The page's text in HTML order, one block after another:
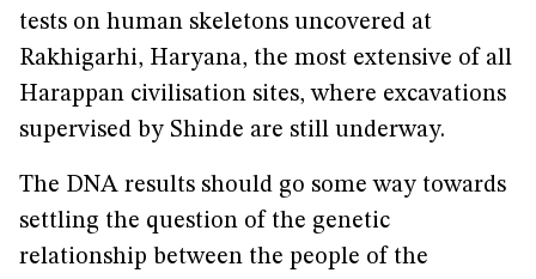
tests on human skeletons uncovered at
Rakhigarhi, Haryana, the most extensive of all
Harappan civilisation sites, where excavations
supervised by Shinde are still underway.
The DNA results should go some way towards
settling the question of the genetic
relationship between the people of the